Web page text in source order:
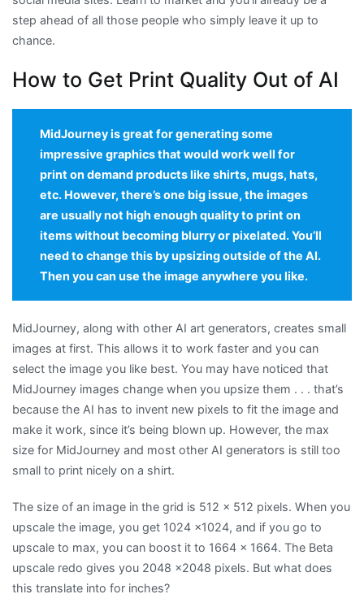
step ahead of all those people who simply leave it up to
chance.
How to Get Print Quality Out of AI
MidJourney is great for generating some
impressive graphics that would work well for
print on demand products like shirts, mugs, hats,
etc. However, there’s one big issue, the images
are usually not high enough quality to print on
items without becoming blurry or pixelated. You’ll
need to change this by upsizing outside of the AI.
Then you can use the image anywhere you like.
MidJourney, along with other AI art generators, creates small
images at first. This allows it to work faster and you can
select the image you like best. You may have noticed that
MidJourney images change when you upsize them . . . that’s
because the AI has to invent new pixels to fit the image and
make it work, since it’s being blown up. However, the max
size for MidJourney and most other AI generators is still too
small to print nicely on a shirt.
The size of an image in the grid is 512 x 512 pixels. When you
upscale the image, you get 1024 x1024, and if you go to
upscale to max, you can boost it to 1664 x 1664. The Beta
upscale redo gives you 2048 x2048 pixels. But what does
this translate into for inches?